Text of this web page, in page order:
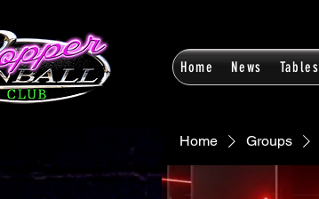
Home News Tables
Home Groups